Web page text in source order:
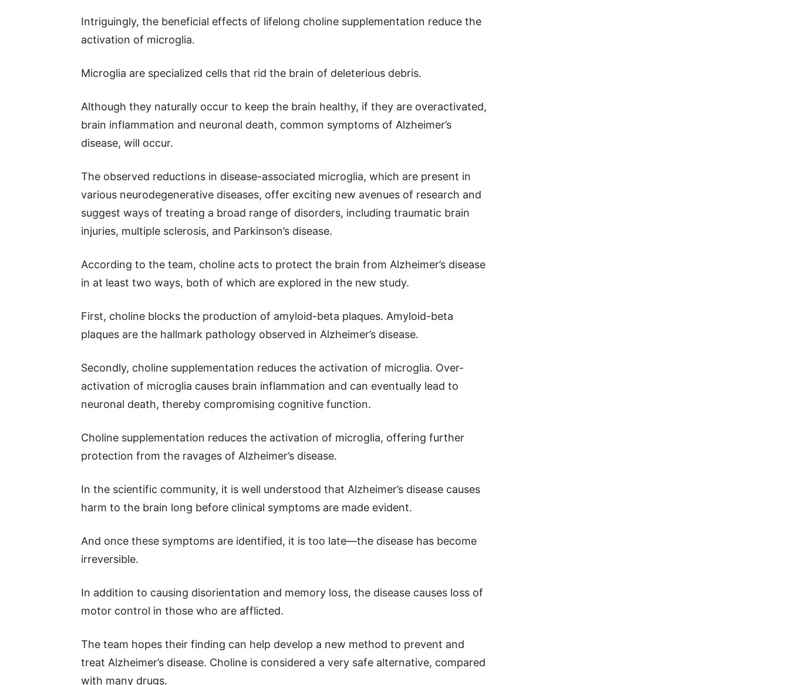
Intriguingly, the beneficial effects of lifelong choline supplementation reduce the
activation of microglia.
Microglia are specialized cells that rid the brain of deleterious debris.
Although they naturally occur to keep the brain healthy, if they are overactivated,
brain inflammation and neuronal death, common symptoms of Alzheimer’s
disease, will occur.
The observed reductions in disease-associated microglia, which are present in
various neurodegenerative diseases, offer exciting new avenues of research and
suggest ways of treating a broad range of disorders, including traumatic brain
injuries, multiple sclerosis, and Parkinson’s disease.
According to the team, choline acts to protect the brain from Alzheimer’s disease
in at least two ways, both of which are explored in the new study.
First, choline blocks the production of amyloid-beta plaques. Amyloid-beta
plaques are the hallmark pathology observed in Alzheimer’s disease.
Secondly, choline supplementation reduces the activation of microglia. Over-
activation of microglia causes brain inflammation and can eventually lead to
neuronal death, thereby compromising cognitive function.
Choline supplementation reduces the activation of microglia, offering further
protection from the ravages of Alzheimer’s disease.
In the scientific community, it is well understood that Alzheimer’s disease causes
harm to the brain long before clinical symptoms are made evident.
And once these symptoms are identified, it is too late—the disease has become
irreversible.
In addition to causing disorientation and memory loss, the disease causes loss of
motor control in those who are afflicted.
The team hopes their finding can help develop a new method to prevent and
treat Alzheimer’s disease. Choline is considered a very safe alternative, compared
with many drugs.